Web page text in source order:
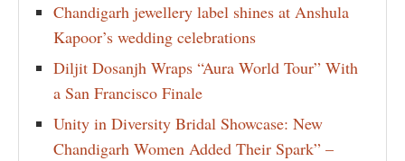
Chandigarh jewellery label shines at Anshula
Kapoor’s wedding celebrations
Diljit Dosanjh Wraps “Aura World Tour” With
a San Francisco Finale
Unity in Diversity Bridal Showcase: New
Chandigarh Women Added Their Spark” –